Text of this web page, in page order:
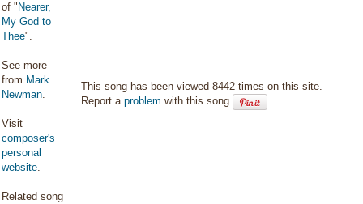
of " Nearer,
My God to
Thee".
See more
from Mark
Newman.
Visit
composer's
personal
website.
Related song
This song has been viewed 8442 times on this site.
Report aproblem with this song.